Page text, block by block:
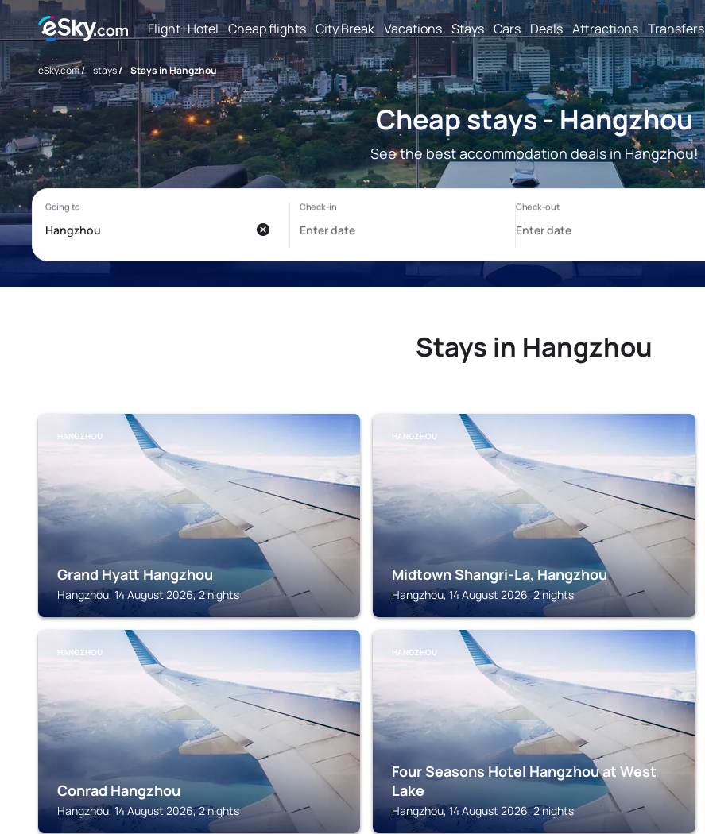
Flight+Hotel Cheap flights City Break Vacations Stays Cars Deals Attractions Transfers
eSky.com/ stays/ Stays in Hangzhou
Cheap stays - Hangzhou
See the best accommodation deals in Hangzhou!
Stays in Hangzhou
HANGZHOU
Grand Hyatt Hangzhou
Hangzhou, 14 August 2026, 2 nights
HANGZHOU
Midtown Shangri-La, Hangzhou
Hangzhou, 14 August 2026, 2 nights
HANGZHOU
Conrad Hangzhou
Hangzhou, 14 August 2026, 2 nights
HANGZHOU
Four Seasons Hotel Hangzhou at West
Lake
Hangzhou, 14 August 2026, 2 nights